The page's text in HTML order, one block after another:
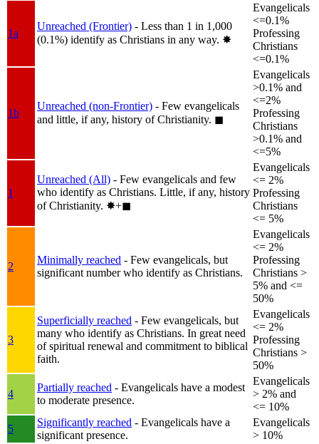
1a
Unreached (Frontier) - Less than 1 in 1,000
(0.1%) identify as Christians in any way. ✸︎
Evangelicals
<=0.1%
Professing
Christians
<=0.1%
1b
Unreached (non-Frontier) - Few evangelicals
and little, if any, history of Christianity. ◼︎
Evangelicals
>0.1% and
<=2%
Professing
Christians
>0.1% and
<=5%
1
Unreached (All) - Few evangelicals and few
who identify as Christians. Little, if any, history
of Christianity. ✸︎+◼︎
Evangelicals
<= 2%
Professing
Christians
<= 5%
2
Minimally reached - Few evangelicals, but
significant number who identify as Christians.
Evangelicals
<= 2%
Professing
Christians >
5% and <=
50%
3
Superficially reached - Few evangelicals, but
many who identify as Christians. In great need
of spiritual renewal and commitment to biblical
faith.
Evangelicals
<= 2%
Professing
Christians >
50%
4
Partially reached - Evangelicals have a modest
to moderate presence.
Evangelicals
> 2% and
<= 10%
5
Significantly reached - Evangelicals have a
significant presence.
Evangelicals
> 10%